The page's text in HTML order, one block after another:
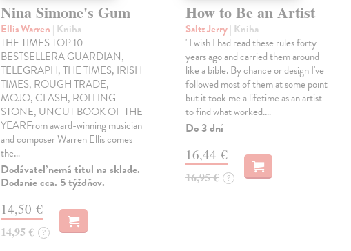
Nina Simone's Gum
Ellis Warren | Kniha
THE TIMES TOP 10
BESTSELLERA GUARDIAN,
TELEGRAPH, THE TIMES, IRISH
TIMES, ROUGH TRADE,
MOJO, CLASH, ROLLING
STONE, UNCUT BOOK OF THE
YEARFrom award-winning musician
and composer Warren Ellis comes
the…
Dodávateľ nemá titul na sklade.
Dodanie cca. 5 týždňov.
14,50 €
14,95 € ?
How to Be an Artist
Saltz Jerry| Kniha
"I wish I had read these rules forty
years ago and carried them around
like a bible. By chance or design I've
followed most of them at some point
but it took me a lifetime as an artist
to find what worked.…
Do 3 dní
16,44 €
16,95 € ?